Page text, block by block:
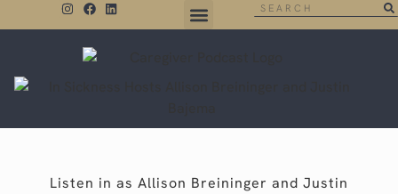
Listen in as Allison Breininger and Justin